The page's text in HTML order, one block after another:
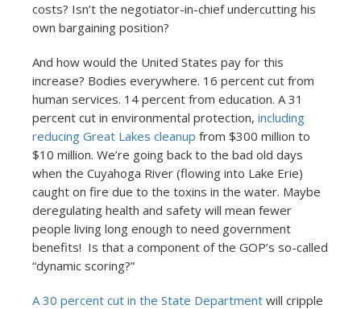
costs? Isn’t the negotiator-in-chief undercutting his
own bargaining position?
And how would the United States pay for this
increase? Bodies everywhere. 16 percent cut from
human services. 14 percent from education. A 31
percent cut in environmental protection, including
reducing Great Lakes cleanup from $300 million to
$10 million. We’re going back to the bad old days
when the Cuyahoga River (flowing into Lake Erie)
caught on fire due to the toxins in the water. Maybe
deregulating health and safety will mean fewer
people living long enough to need government
benefits! Is that a component of the GOP’s so-called
“dynamic scoring?”
A 30 percent cut in the State Department will cripple